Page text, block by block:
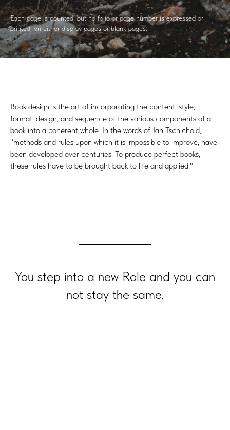
Each page is counted, but no folio or page number is expressed or
printed, on either display pages or blank pages.
Book design is the art of incorporating the content, style,
format, design, and sequence of the various components of a
book into a coherent whole. In the words of Jan Tschichold,
"methods and rules upon which it is impossible to improve, have
been developed over centuries. To produce perfect books,
these rules have to be brought back to life and applied."
You step into a new Role and you can
not stay the same.